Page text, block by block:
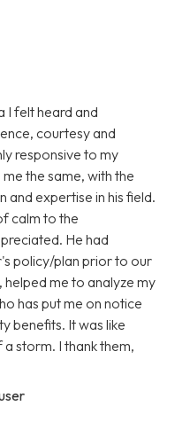
I felt heard and
courtesy and
responsive to my
the same, with the
expertise in his field.
calm to the
He had
policy/plan prior to our
helped me to analyze my
has put me on notice
benefits. It was like
storm. I thank them,